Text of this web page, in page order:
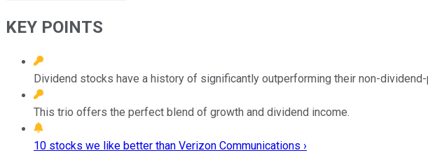
KEY POINTS
Dividend stocks have a history of significantly outperforming their non-
This trio offers the perfect blend of growth and dividend income.
10 stocks we like better than Verizon Communications ›